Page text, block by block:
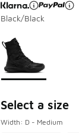
Black/Black
Page 1 of 1
Please select a
Select a size
Width: D - Medium